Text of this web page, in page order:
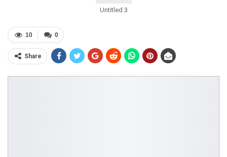
Untitled 3
0
10
Share